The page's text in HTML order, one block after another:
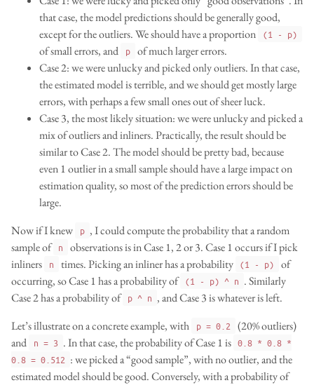
that case, the model predictions should be generally good,
except for the outliers. We should have a proportion
(1 - p)
of small errors, and p
of much larger errors.
Case 2: we were unlucky and picked only outliers. In that case,
the estimated model is terrible, and we should get mostly large
errors, with perhaps a few small ones out of sheer luck.
Case 3, the most likely situation: we were unlucky and picked a
mix of outliers and inliners. Practically, the result should be
similar to Case 2. The model should be pretty bad, because
even 1 outlier in a small sample should have a large impact on
estimation quality, so most of the prediction errors should be
large.
Now if I knew
p , I could compute the probability that a random
sample of n
observations is in Case 1, 2 or 3. Case 1 occurs if I pick
inliners
n times. Picking an inliner has a probability (1 - p)
of
occurring, so Case 1 has a probability of (1 - p) ^ n . Similarly
Case 2 has a probability of p ^ n , and Case 3 is whatever is left.
Let’s illustrate on a concrete example, with
p = 0.2
(20% outliers)
and
n = 3 . In that case, the probability of Case 1 is 0.8 * 0.8 *
0.8 = 0.512 : we picked a “good sample”, with no outlier, and the
estimated model should be good. Conversely, with a probability of